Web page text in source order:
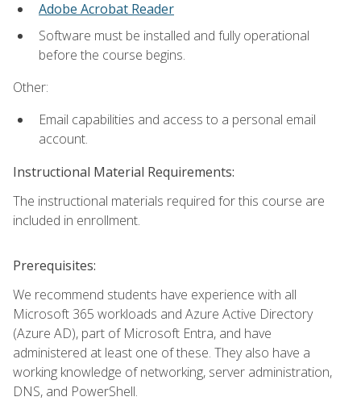
Adobe Acrobat Reader
Software must be installed and fully operational
before the course begins.
Other:
Email capabilities and access to a personal email
account.
Instructional Material Requirements:
The instructional materials required for this course are
included in enrollment.
Prerequisites:
We recommend students have experience with all
Microsoft 365 workloads and Azure Active Directory
(Azure AD), part of Microsoft Entra, and have
administered at least one of these. They also have a
working knowledge of networking, server administration,
DNS, and PowerShell.